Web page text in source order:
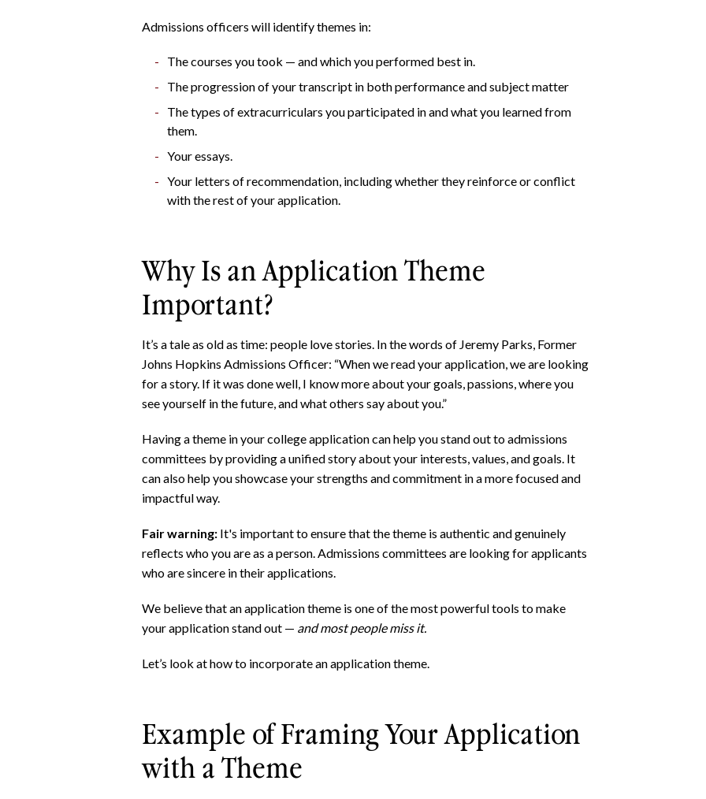
Admissions officers will identify themes in:
The courses you took — and which you performed best in.
The progression of your transcript in both performance and subject matter
The types of extracurriculars you participated in and what you learned from
them.
Your essays.
Your letters of recommendation, including whether they reinforce or conflict
with the rest of your application.
Why Is an Application Theme
Important?
It’s a tale as old as time: people love stories. In the words of Jeremy Parks, Former
Johns Hopkins Admissions Officer: “When we read your application, we are looking
for a story. If it was done well, I know more about your goals, passions, where you
see yourself in the future, and what others say about you.”
Having a theme in your college application can help you stand out to admissions
committees by providing a unified story about your interests, values, and goals. It
can also help you showcase your strengths and commitment in a more focused and
impactful way.
Fair warning:It's important to ensure that the theme is authentic and genuinely
reflects who you are as a person. Admissions committees are looking for applicants
who are sincere in their applications.
We believe that an application theme is one of the most powerful tools to make
your application stand out — and most people miss it.
Let’s look at how to incorporate an application theme.
Example of Framing Your Application
with a Theme